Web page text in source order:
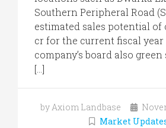
Southern Peripheral Road
estimated sales potential of
cr for the current fiscal year
company’s board also
[…]
by Axiom Landbase
Market